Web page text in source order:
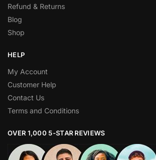
Refund & Returns
Blog
Shop
HELP
My Account
Customer Help
Contact Us
Terms and Conditions
OVER 1,000 5-STAR REVIEWS